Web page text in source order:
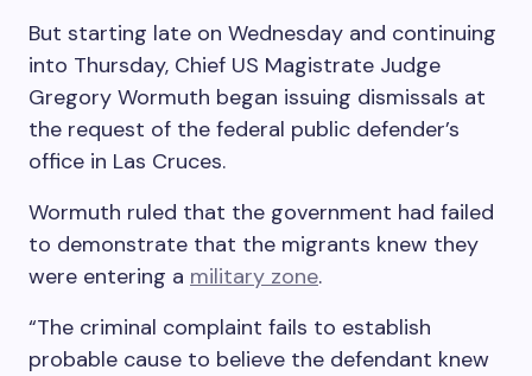
But starting late on Wednesday and continuing
into Thursday, Chief US Magistrate Judge
Gregory Wormuth began issuing dismissals at
the request of the federal public defender’s
office in Las Cruces.
Wormuth ruled that the government had failed
to demonstrate that the migrants knew they
were entering a military zone.
“The criminal complaint fails to establish
probable cause to believe the defendant knew